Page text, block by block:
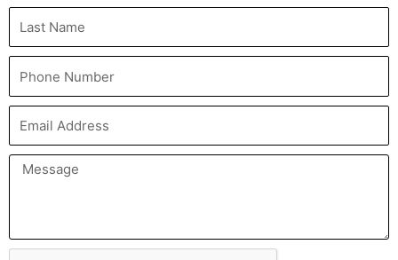
Name
Number
Address
Message